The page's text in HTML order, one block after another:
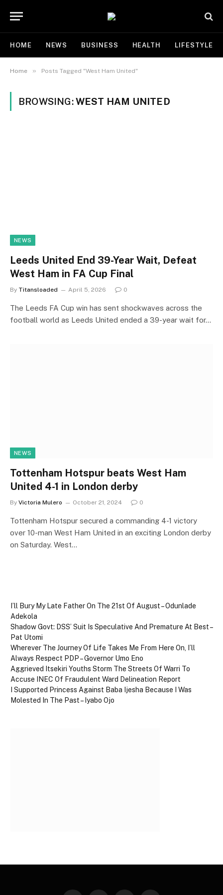
HOME NEWS BUSINESS HEALTH LIFESTYLE
Home » Posts Tagged "West Ham United"
BROWSING:WEST HAM UNITED
NEWS
Leeds United End 39-Year Wait, Defeat
West Ham in FA Cup Final
By Titansloaded April 5, 2026 0
The Leeds FA Cup win has sent shockwaves across the
football world as Leeds United ended a 39-year wait for…
NEWS
Tottenham Hotspur beats West Ham
United 4-1 in London derby
By Victoria Mulero October 21, 2024 0
Tottenham Hotspur secured a commanding 4-1 victory
over 10-man West Ham United in an exciting London derby
on Saturday. West…
I’ll Bury My Late Father On The 21st Of August – Odunlade
Adekola
Shadow Govt: DSS’ Suit Is Speculative And Premature At Best –
Pat Utomi
Wherever The Journey Of Life Takes Me From Here On, I’ll
Always Respect PDP – Governor Umo Eno
Aggrieved Itsekiri Youths Storm The Streets Of Warri To
Accuse INEC Of Fraudulent Ward Delineation Report
I Supported Princess Against Baba Ijesha Because I Was
Molested In The Past – Iyabo Ojo